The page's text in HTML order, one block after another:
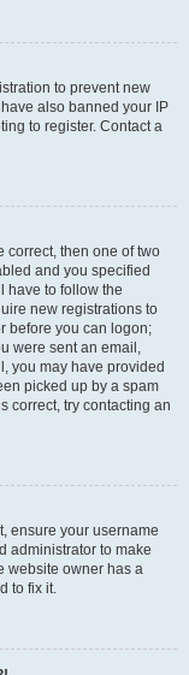
to prevent new
also banned your IP
to register. Contact a
correct, then one of two
and you specified
have to follow the
new registrations to
before you can logon;
were sent an email,
you may have provided
picked up by a spam
correct, try contacting an
ensure your username
administrator to make
website owner has a
to fix it.